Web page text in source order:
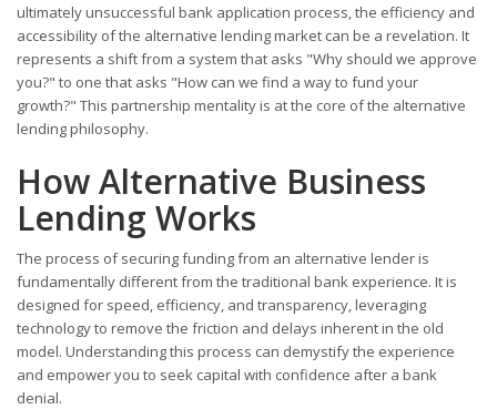
ultimately unsuccessful bank application process, the efficiency and
accessibility of the alternative lending market can be a revelation. It
represents a shift from a system that asks "Why should we approve
you?" to one that asks "How can we find a way to fund your
growth?" This partnership mentality is at the core of the alternative
lending philosophy.
How Alternative Business
Lending Works
The process of securing funding from an alternative lender is
fundamentally different from the traditional bank experience. It is
designed for speed, efficiency, and transparency, leveraging
technology to remove the friction and delays inherent in the old
model. Understanding this process can demystify the experience
and empower you to seek capital with confidence after a bank
denial.